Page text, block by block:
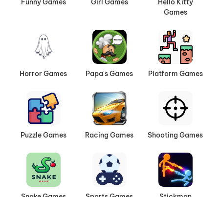
Funny Games Girl Games
Hello Kitty
Games
Horror Games Papa's Games Platform Games
Puzzle Games Racing Games Shooting Games